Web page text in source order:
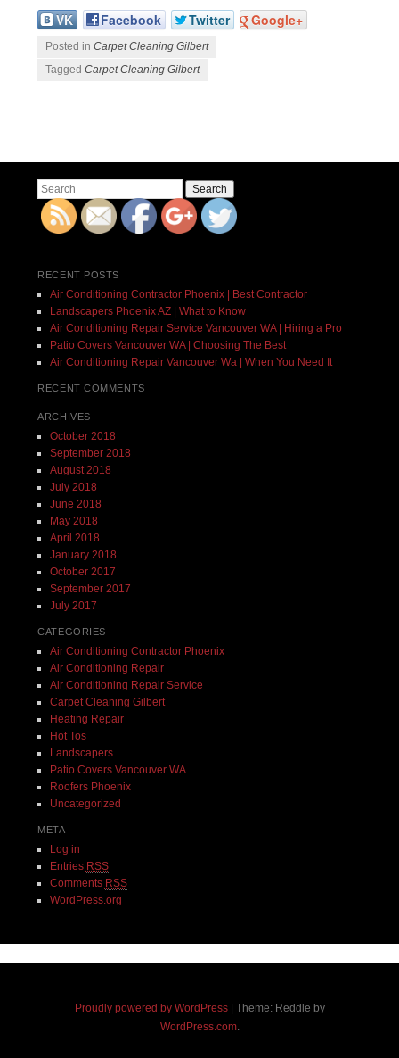
VK Facebook Twitter Google+
Posted inCarpet Cleaning Gilbert
TaggedCarpet Cleaning Gilbert
Search
RECENT POSTS
Air Conditioning Contractor Phoenix | Best Contractor
Landscapers Phoenix AZ | What to Know
Air Conditioning Repair Service Vancouver WA | Hiring a Pro
Patio Covers Vancouver WA | Choosing The Best
Air Conditioning Repair Vancouver Wa | When You Need It
RECENT COMMENTS
ARCHIVES
October 2018
September 2018
August 2018
July 2018
June 2018
May 2018
April 2018
January 2018
October 2017
September 2017
July 2017
CATEGORIES
Air Conditioning Contractor Phoenix
Air Conditioning Repair
Air Conditioning Repair Service
Carpet Cleaning Gilbert
Heating Repair
Hot Tos
Landscapers
Patio Covers Vancouver WA
Roofers Phoenix
Uncategorized
META
Log in
Entries RSS
Comments RSS
WordPress.org
Proudly powered by WordPress | Theme: Reddle by
WordPress.com.